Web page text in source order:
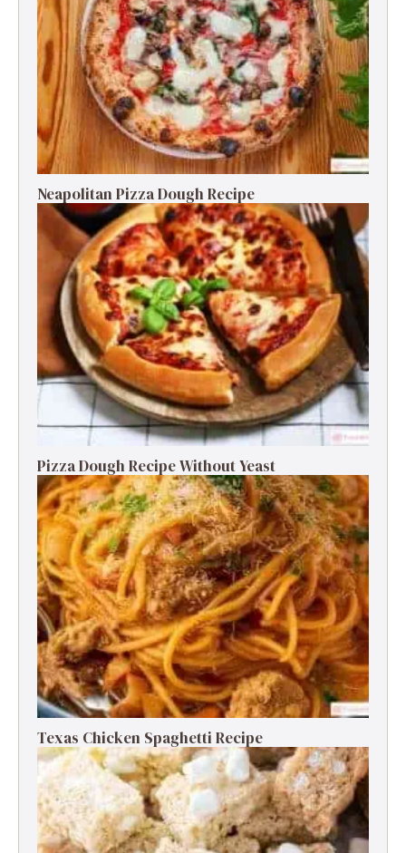
Neapolitan Pizza Dough Recipe
Pizza Dough Recipe Without Yeast
Texas Chicken Spaghetti Recipe